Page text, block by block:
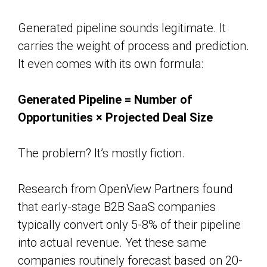
Generated pipeline sounds legitimate. It
carries the weight of process and prediction.
It even comes with its own formula:
Generated Pipeline = Number of
Opportunities × Projected Deal Size
The problem? It’s mostly fiction.
Research from OpenView Partners found
that early-stage B2B SaaS companies
typically convert only 5-8% of their pipeline
into actual revenue. Yet these same
companies routinely forecast based on 20-